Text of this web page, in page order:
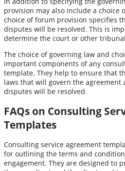
provision may also include a choice
choice of forum provision specifies
disputes will be resolved. This is
determine the court or other
The choice of governing law and
important components of any
template. They help to ensure that
laws that will govern the
disputes will be resolved.
FAQs on Consulting
Templates
Consulting service agreement
for outlining the terms and
engagement. They are designed to